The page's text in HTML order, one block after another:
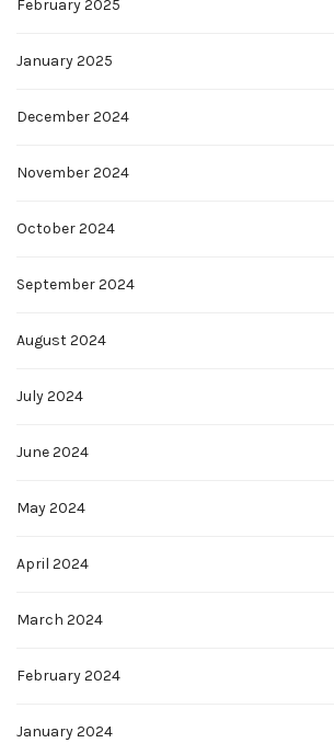
February 2025
January 2025
December 2024
November 2024
October 2024
September 2024
August 2024
July 2024
June 2024
May 2024
April 2024
March 2024
February 2024
January 2024